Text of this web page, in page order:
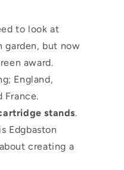
to look at
garden, but now
award.
England,
France.
stands.
Edgbaston
creating a